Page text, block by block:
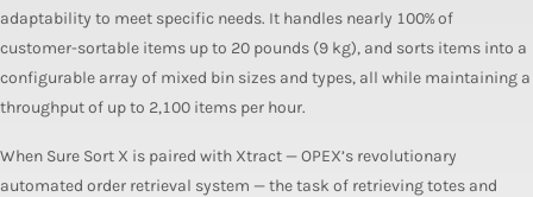
adaptability to meet specific needs. It handles nearly 100% of
customer-sortable items up to 20 pounds (9 kg), and sorts items into a
configurable array of mixed bin sizes and types, all while maintaining a
throughput of up to 2,100 items per hour.
When Sure Sort X is paired with Xtract — OPEX’s revolutionary
automated order retrieval system — the task of retrieving totes and